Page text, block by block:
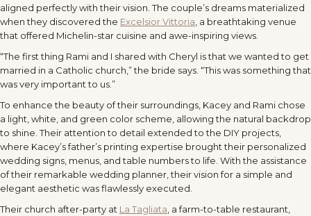
aligned perfectly with their vision. The couple’s dreams materialized
when they discovered the Excelsior Vittoria , a breathtaking venue
that offered Michelin-star cuisine and awe-inspiring views.
“The first thing Rami and I shared with Cheryl is that we wanted to get
married in a Catholic church,” the bride says. “This was something that
was very important to us.”
To enhance the beauty of their surroundings, Kacey and Rami chose
a light, white, and green color scheme, allowing the natural backdrop
to shine. Their attention to detail extended to the DIY projects,
where Kacey’s father’s printing expertise brought their personalized
wedding signs, menus, and table numbers to life. With the assistance
of their remarkable wedding planner, their vision for a simple and
elegant aesthetic was flawlessly executed.
Their church after-party at La Tagliata , a farm-to-table restaurant,